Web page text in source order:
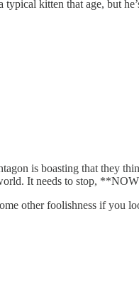
typical kitten that age, but
is boasting that they
It needs to stop,
other foolishness if you